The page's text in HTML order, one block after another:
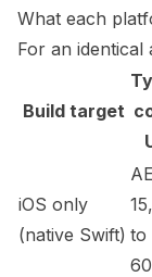
What each
For an identical
Build target
iOS only
(native Swift) to